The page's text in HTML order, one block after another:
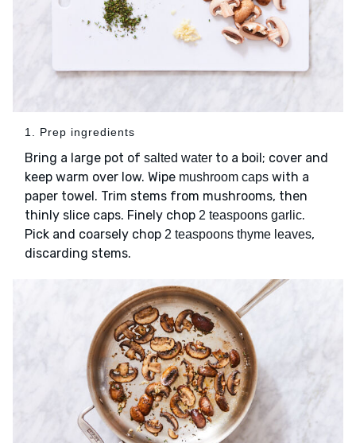
1. Prep ingredients
Bring a large pot of salted water to a boil; cover and
keep warm over low. Wipe mushroom caps with a
paper towel. Trim stems from mushrooms, then
thinly slice caps. Finely chop 2 teaspoons garlic.
Pick and coarsely chop 2 teaspoons thyme leaves,
discarding stems.